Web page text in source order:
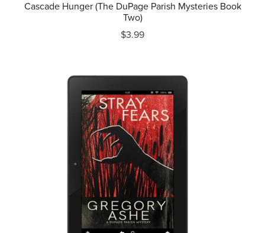
Cascade Hunger (The DuPage Parish Mysteries Book
Two)
$3.99